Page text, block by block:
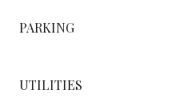
PARKING
UTILITIES